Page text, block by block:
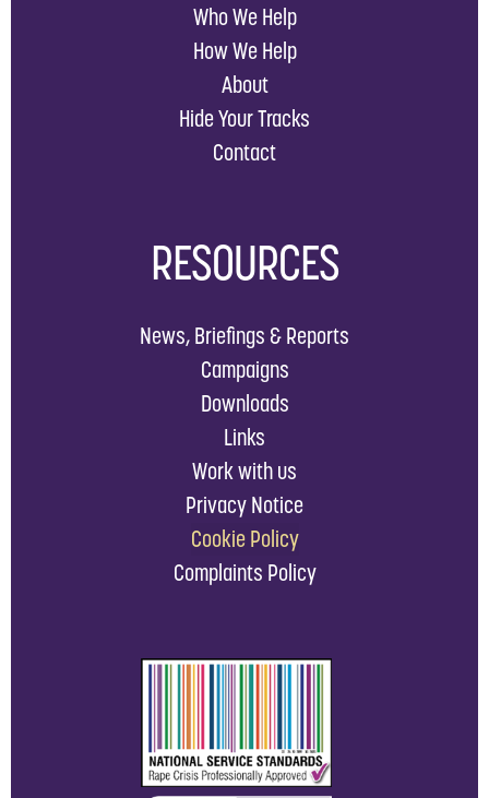
Who We Help
How We Help
About
Hide Your Tracks
Contact
RESOURCES
News, Briefings & Reports
Campaigns
Downloads
Links
Work with us
Privacy Notice
Cookie Policy
Complaints Policy